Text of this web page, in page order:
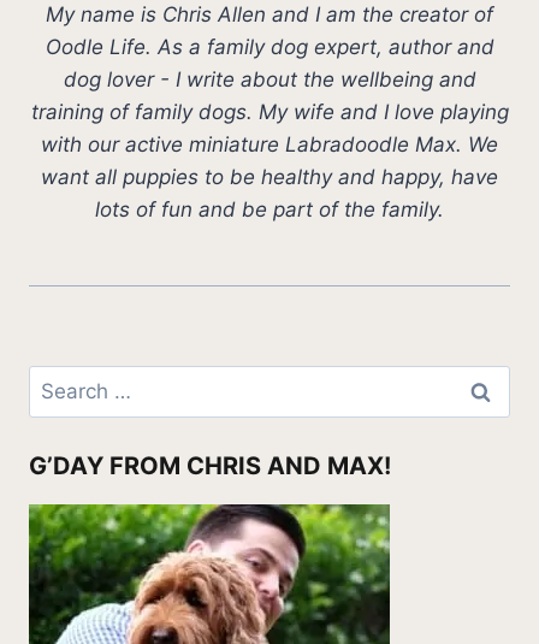
My name is Chris Allen and I am the creator of
Oodle Life. As a family dog expert, author and
dog lover - I write about the wellbeing and
training of family dogs. My wife and I love playing
with our active miniature Labradoodle Max. We
want all puppies to be healthy and happy, have
lots of fun and be part of the family.
Search
for:
G’DAY FROM CHRIS AND MAX!